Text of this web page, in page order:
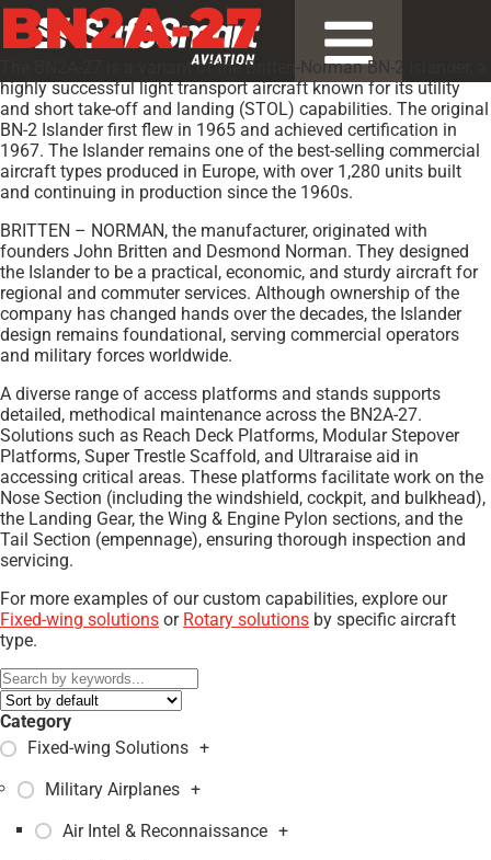
BN2A-27
The BN2A-27 is a variant of the Britten-Norman BN-2 Islander, a
highly successful light transport aircraft known for its utility
and short take-off and landing (STOL) capabilities. The original
BN-2 Islander first flew in 1965 and achieved certification in
1967. The Islander remains one of the best-selling commercial
aircraft types produced in Europe, with over 1,280 units built
and continuing in production since the 1960s.
BRITTEN – NORMAN, the manufacturer, originated with
founders John Britten and Desmond Norman. They designed
the Islander to be a practical, economic, and sturdy aircraft for
regional and commuter services. Although ownership of the
company has changed hands over the decades, the Islander
design remains foundational, serving commercial operators
and military forces worldwide.
A diverse range of access platforms and stands supports
detailed, methodical maintenance across the BN2A-27.
Solutions such as Reach Deck Platforms, Modular Stepover
Platforms, Super Trestle Scaffold, and Ultraraise aid in
accessing critical areas. These platforms facilitate work on the
Nose Section (including the windshield, cockpit, and bulkhead),
the Landing Gear, the Wing & Engine Pylon sections, and the
Tail Section (empennage), ensuring thorough inspection and
servicing.
For more examples of our custom capabilities, explore our
Fixed-wing solutions or Rotary solutions by specific aircraft
type.
Category
Fixed-wing Solutions +
Military Airplanes +
Air Intel & Reconnaissance +